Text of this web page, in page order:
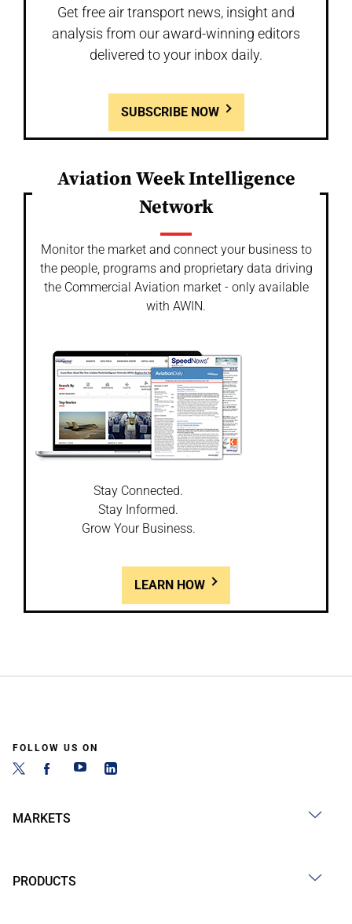
Get free air transport news, insight and
analysis from our award-winning editors
delivered to your inbox daily.
SUBSCRIBE NOW
Aviation Week Intelligence
Network
Monitor the market and connect your business to
the people, programs and proprietary data driving
the Commercial Aviation market - only available
with AWIN.
Stay Connected.
Stay Informed.
Grow Your Business.
LEARN HOW
FOLLOW US ON
MARKETS
PRODUCTS